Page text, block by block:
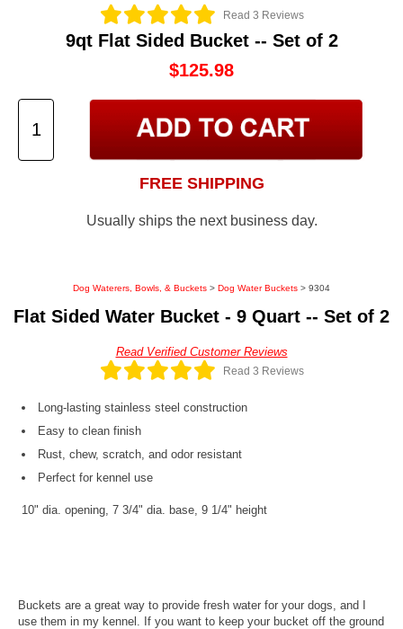
Read 3 Reviews
9qt Flat Sided Bucket -- Set of 2
$125.98
FREE SHIPPING
Usually ships the next business day.
Dog Waterers, Bowls, & Buckets > Dog Water Buckets > 9304
Flat Sided Water Bucket - 9 Quart -- Set of 2
Read Verified Customer Reviews
Read 3 Reviews
Long-lasting stainless steel construction
Easy to clean finish
Rust, chew, scratch, and odor resistant
Perfect for kennel use
10" dia. opening, 7 3/4" dia. base, 9 1/4" height
Buckets are a great way to provide fresh water for your dogs, and I
use them in my kennel. If you want to keep your bucket off the ground